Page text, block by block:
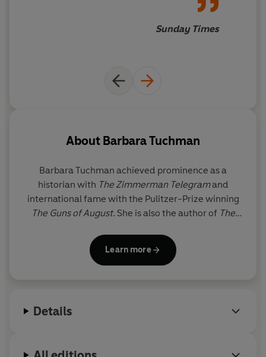
Sunday Times
About Barbara Tuchman
Barbara Tuchman achieved prominence as a
historian with The Zimmerman Telegramand
international fame with the Pulitzer-Prize winning
The Guns of August. She is also the author of The
(also awarded the Pulitzer Prize),
The March of Folly. She died in 1989.
Learn more
Details